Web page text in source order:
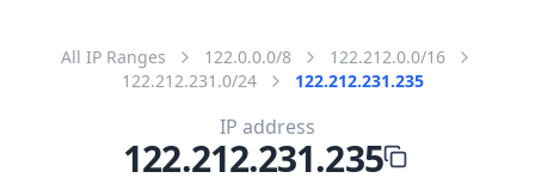
All IP Ranges 122.0.0.0/8
122.212.0.0/16
122.212.231.0/24
122.212.231.235
IP address
122.212.231.235